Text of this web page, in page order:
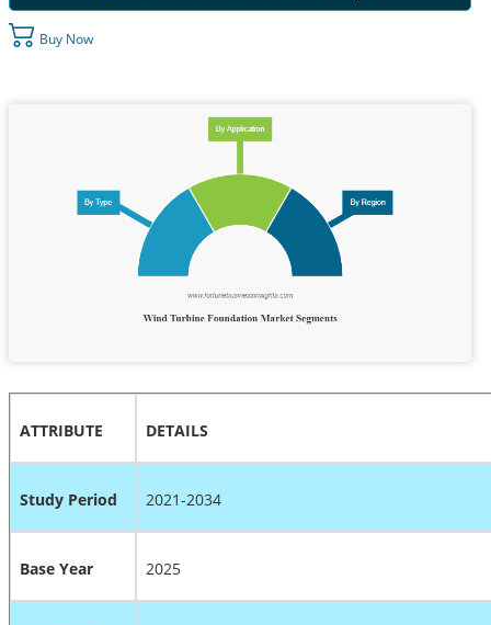
Buy Now
ATTRIBUTE DETAILS
Study Period 2021-2034
Base Year 2025